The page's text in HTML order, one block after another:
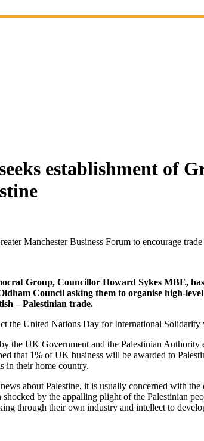
establishment of
Manchester Business Forum to encourage
Group, Councillor Howard Sykes MBE,
Council asking them to organise high-
– Palestinian trade.
the United Nations Day for International Solidarity
the UK Government and the Palestinian
that 1% of UK business will be awarded to
in their home country.
about Palestine, it is usually concerned with
by the appalling plight of the Palestinian
through their own industry and intellect to